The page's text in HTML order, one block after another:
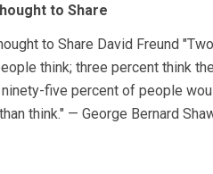
to Share
to Share David Freund
think; three percent think
ninety-five percent of people
think." — George Bernard